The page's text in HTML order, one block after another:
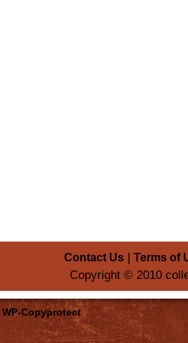
Contact Us |Terms of
Copyright © 2010
WP-Copyprotect.